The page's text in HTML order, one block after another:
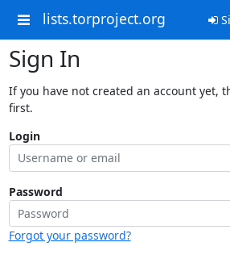
lists.torproject.org
Sign In
If you have not created an account yet,
first.
Login
Password
Forgot your password?